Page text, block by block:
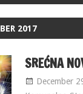
2017
SREĆNA
December